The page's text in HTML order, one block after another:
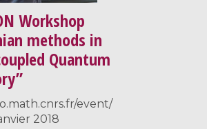
Workshop
methods in
Quantum
event/
2018